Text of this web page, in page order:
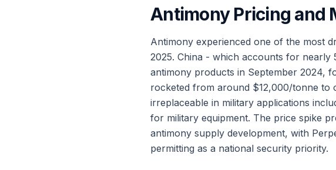
Antimony Pricing and
Antimony experienced one of the most
2025. China - which accounts for
antimony products in September 2024,
rocketed from around $12,000/tonne to
irreplaceable in military applications
for military equipment. The price spike
antimony supply development, with
permitting as a national security priority.